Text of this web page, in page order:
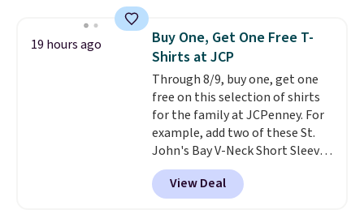
clearance sales are the ones
where you came for one thing
and left with five. Over 2,500
items under $10 across
apparel, home, and shoes is
exactly that kind of sale, and a
t-shirt dress for $8 is a pretty
good place to start.
free on orders of $49 or more, or
19 hours ago
Buy One, Get One Free T-
Shirts at JCP
Through 8/9, buy one, get one
free on this selection of shirts
for the family at JCPenney. For
example, add two of these St.
John's Bay V-Neck Short Sleeve
T-Shirts to your cart, and the
price drops from $32 to $16.
That makes each shirt just $8!
View Deal